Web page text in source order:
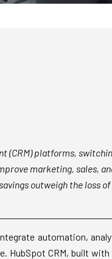
(CRM) platforms,
marketing, sales,
outweigh the loss of
automation,
HubSpot CRM, built